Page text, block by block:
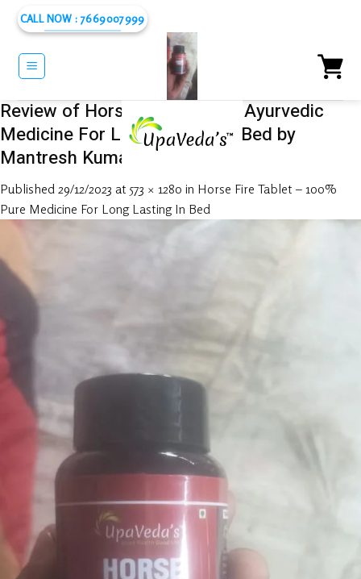
content
CALL NOW : 7669007999
Review of Horse Fire Tablet – Ayurvedic
Medicine For Long Lasting In Bed by
Mantresh Kumar
Published 29/12/2023 at 573 × 1280 in Horse Fire Tablet – 100%
Pure Medicine For Long Lasting In Bed